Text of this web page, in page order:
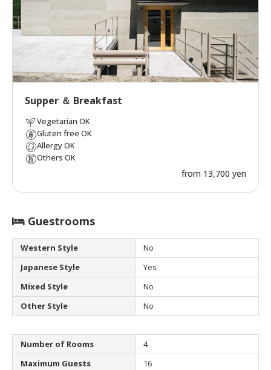
Supper ＆ Breakfast
Vegetarian OK
Gluten free OK
Allergy OK
Others OK
from 13,700 yen
Guestrooms
Western Style
No
Japanese Style
Yes
Mixed Style
No
Other Style
No
Number of Rooms
4
Maximum Guests
16